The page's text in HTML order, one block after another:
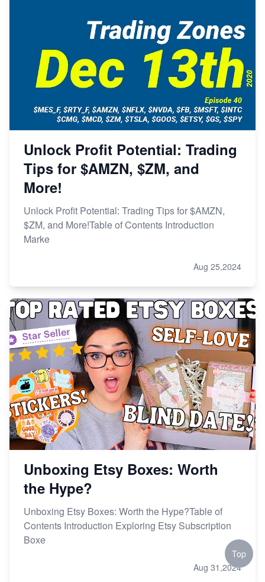
Unlock Profit Potential: Trading
Tips for $AMZN, $ZM, and
More!
Unlock Profit Potential: Trading Tips for $AMZN,
$ZM, and More!Table of Contents Introduction
Marke
Aug 25,2024
Unboxing Etsy Boxes: Worth
the Hype?
Unboxing Etsy Boxes: Worth the Hype?Table of
Contents Introduction Exploring Etsy Subscription
Boxe
Aug 31,2024
Top